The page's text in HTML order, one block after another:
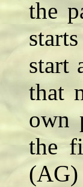
the
start
that
own
the
(AG)